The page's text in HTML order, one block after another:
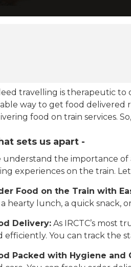
travelling is therapeutic
way to get food delivered
food on train services.
sets us apart -
understand the importance of
experiences on the train.
Food on the Train with
hearty lunch, a quick snack,
Delivery: As IRCTC’s most
efficiently. You can track the
Packed with Hygiene and